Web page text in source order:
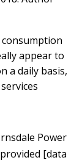
appear to
a daily basis,
Power
[data